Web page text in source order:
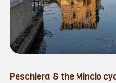
Peschiera & the Mincio